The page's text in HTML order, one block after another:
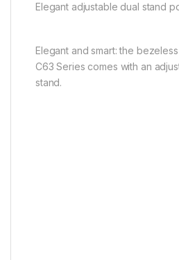
Elegant adjustable dual stand
Elegant and smart: the
C63 Series comes with an
stand.​